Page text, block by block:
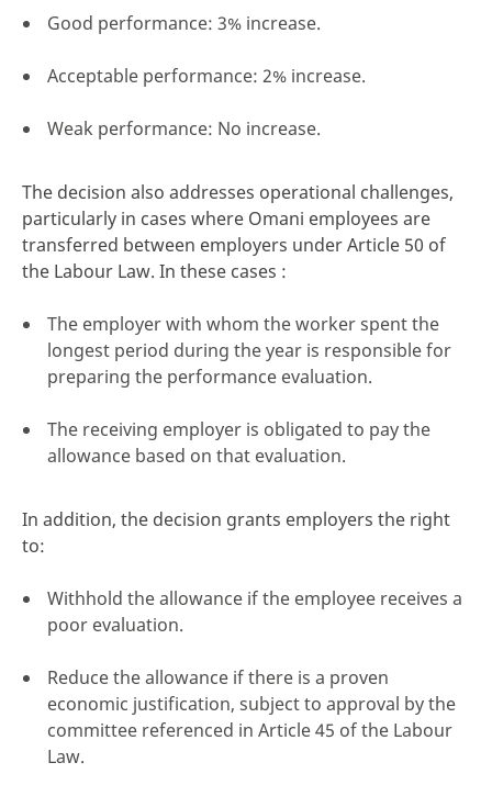
Good performance: 3% increase.
Acceptable performance: 2% increase.
Weak performance: No increase.
The decision also addresses operational challenges,
particularly in cases where Omani employees are
transferred between employers under Article 50 of
the Labour Law. In these cases :
The employer with whom the worker spent the
longest period during the year is responsible for
preparing the performance evaluation.
The receiving employer is obligated to pay the
allowance based on that evaluation.
In addition, the decision grants employers the right
to:
Withhold the allowance if the employee receives a
poor evaluation.
Reduce the allowance if there is a proven
economic justification, subject to approval by the
committee referenced in Article 45 of the Labour
Law.